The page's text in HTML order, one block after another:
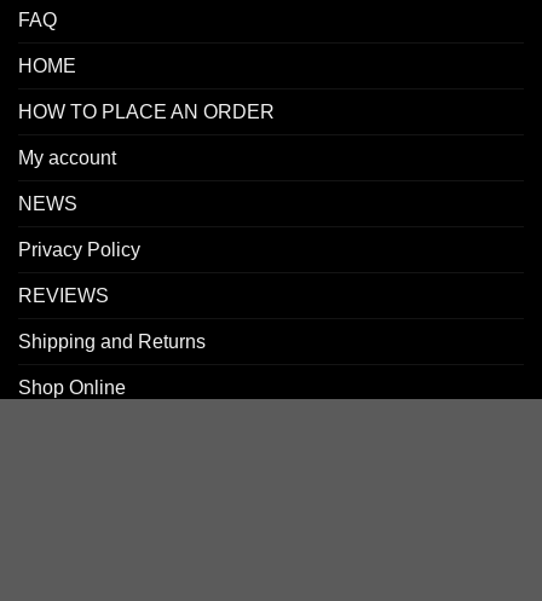
FAQ
HOME
HOW TO PLACE AN ORDER
My account
NEWS
Privacy Policy
REVIEWS
Shipping and Returns
Shop Online